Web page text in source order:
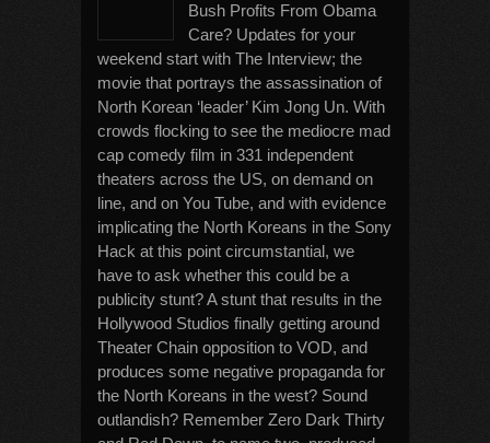
Bush Profits From Obama
Care? Updates for your
weekend start with The Interview; the
movie that portrays the assassination of
North Korean ‘leader’ Kim Jong Un. With
crowds flocking to see the mediocre mad
cap comedy film in 331 independent
theaters across the US, on demand on
line, and on You Tube, and with evidence
implicating the North Koreans in the Sony
Hack at this point circumstantial, we
have to ask whether this could be a
publicity stunt? A stunt that results in the
Hollywood Studios finally getting around
Theater Chain opposition to VOD, and
produces some negative propaganda for
the North Koreans in the west? Sound
outlandish? Remember Zero Dark Thirty